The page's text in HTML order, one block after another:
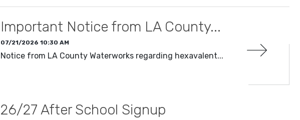
Important Notice from LA County...
07/21/2026 10:30 AM
Notice from LA County Waterworks regarding hexavalent...
26/27 After School Signup